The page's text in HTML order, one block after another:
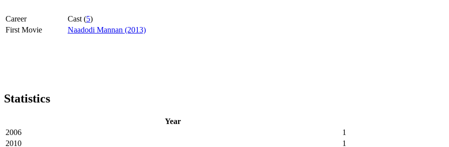
Career Cast (5)
First Movie
Naadodi Mannan (2013)
Statistics
Year
2006
1
2010
1